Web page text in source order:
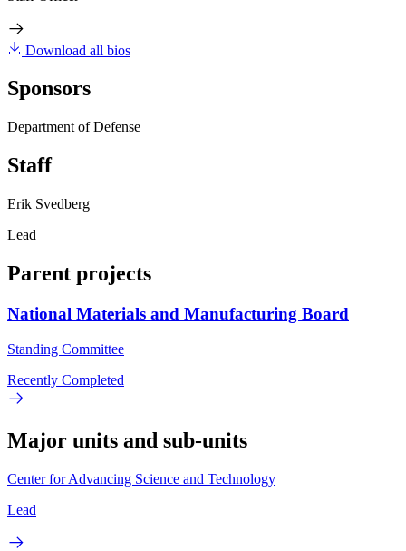
Download all bios
Sponsors
Department of Defense
Staff
Erik Svedberg
Lead
Parent projects
National Materials and Manufacturing Board
Standing Committee
Recently Completed
Major units and sub-units
Center for Advancing Science and Technology
Lead